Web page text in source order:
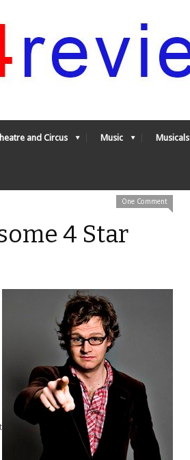
and Circus Music Musicals
One Comment
4 Star